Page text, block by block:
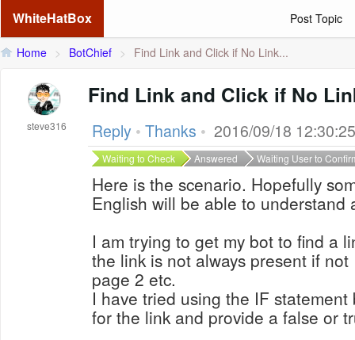
WhiteHatBox Post Topic
Home > BotChief > Find Link and Click if No Link...
steve316
Find Link and Click if No
Reply • Thanks • 2016/09/18 12:30:25
Waiting to Check Answered Waiting User to
Here is the scenario. Hopefully
English will be able to understand
I am trying to get my bot to find a
the link is not always present if
page 2 etc.
I have tried using the IF
for the link and provide a false or